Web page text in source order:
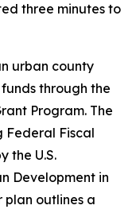
three minutes to
urban county
through the
Program. The
Federal Fiscal
the U.S.
Development in
outlines a